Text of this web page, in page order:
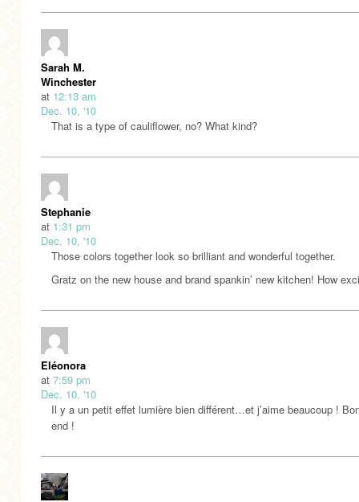
Sarah M.
Winchester
at 12:13 am
Dec. 10, '10
That is a type of cauliflower, no? What kind?
Stephanie
at 1:31 pm
Dec. 10, '10
Those colors together look so brilliant and wonderful together.
Gratz on the new house and brand spankin’ new kitchen! How
Eléonora
at 7:59 pm
Dec. 10, '10
Il y a un petit effet lumière bien différent…et j’aime beaucoup !
end !